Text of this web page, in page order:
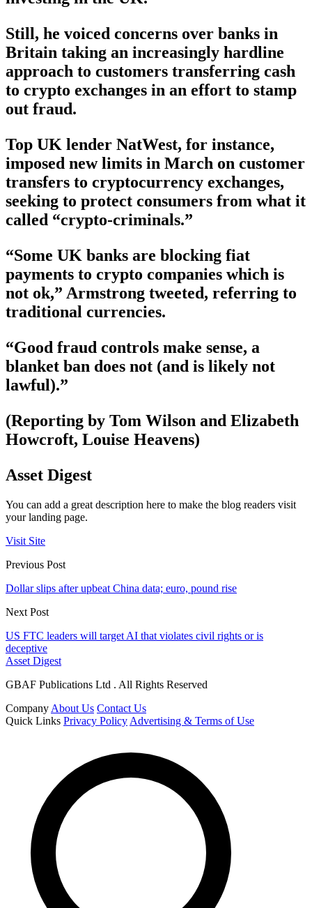
Still, he voiced concerns over banks in
Britain taking an increasingly hardline
approach to customers transferring cash
to crypto exchanges in an effort to stamp
out fraud.
Top UK lender NatWest, for instance,
imposed new limits in March on customer
transfers to cryptocurrency exchanges,
seeking to protect consumers from what it
called “crypto-criminals.”
“Some UK banks are blocking fiat
payments to crypto companies which is
not ok,” Armstrong tweeted, referring to
traditional currencies.
“Good fraud controls make sense, a
blanket ban does not (and is likely not
lawful).”
(Reporting by Tom Wilson and Elizabeth
Howcroft, Louise Heavens)
Asset Digest
You can add a great description here to make the blog readers visit
your landing page.
Visit Site
Previous Post
Dollar slips after upbeat China data; euro, pound rise
Next Post
US FTC leaders will target AI that violates civil rights or is
deceptive
Asset Digest
GBAF Publications Ltd . All Rights Reserved
Company About Us Contact Us
Quick Links Privacy Policy Advertising & Terms of Use